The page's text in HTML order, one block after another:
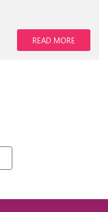
READ MORE